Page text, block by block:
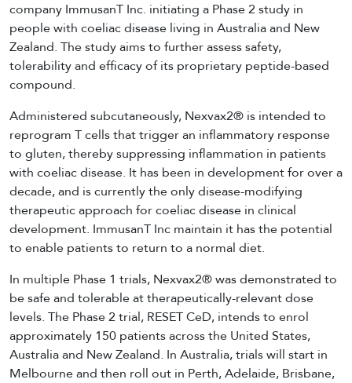
company ImmusanT Inc. initiating a Phase 2 study in
people with coeliac disease living in Australia and New
Zealand. The study aims to further assess safety,
tolerability and efficacy of its proprietary peptide-based
compound.
Administered subcutaneously, Nexvax2® is intended to
reprogram T cells that trigger an inflammatory response
to gluten, thereby suppressing inflammation in patients
with coeliac disease. It has been in development for over a
decade, and is currently the only disease-modifying
therapeutic approach for coeliac disease in clinical
development. ImmusanT Inc maintain it has the potential
to enable patients to return to a normal diet.
In multiple Phase 1 trials, Nexvax2® was demonstrated to
be safe and tolerable at therapeutically-relevant dose
levels. The Phase 2 trial, RESET CeD, intends to enrol
approximately 150 patients across the United States,
Australia and New Zealand. In Australia, trials will start in
Melbourne and then roll out in Perth, Adelaide, Brisbane,